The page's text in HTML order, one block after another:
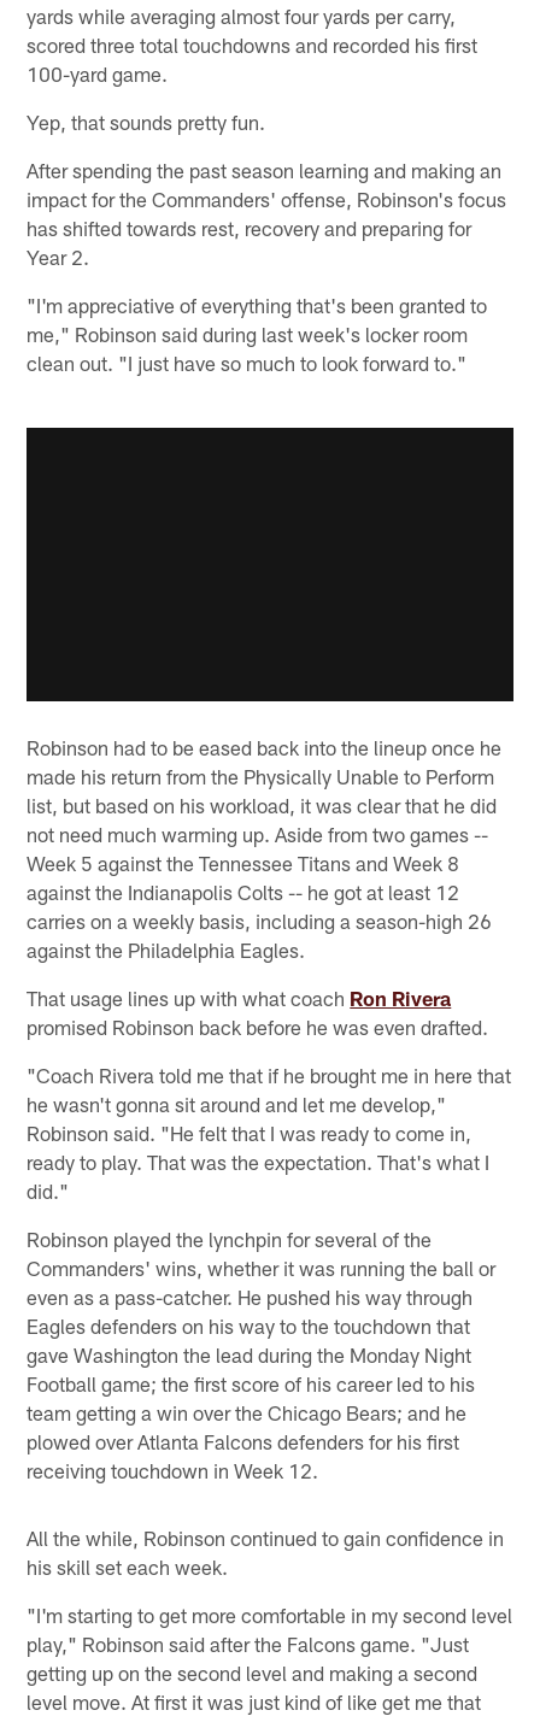
yards while averaging almost four yards per carry,
scored three total touchdowns and recorded his first
100-yard game.
Yep, that sounds pretty fun.
After spending the past season learning and making an
impact for the Commanders' offense, Robinson's focus
has shifted towards rest, recovery and preparing for
Year 2.
"I'm appreciative of everything that's been granted to
me," Robinson said during last week's locker room
clean out. "I just have so much to look forward to."
Robinson had to be eased back into the lineup once he
made his return from the Physically Unable to Perform
list, but based on his workload, it was clear that he did
not need much warming up. Aside from two games --
Week 5 against the Tennessee Titans and Week 8
against the Indianapolis Colts -- he got at least 12
carries on a weekly basis, including a season-high 26
against the Philadelphia Eagles.
That usage lines up with what coach Ron Rivera
promised Robinson back before he was even drafted.
"Coach Rivera told me that if he brought me in here that
he wasn't gonna sit around and let me develop,"
Robinson said. "He felt that I was ready to come in,
ready to play. That was the expectation. That's what I
did."
Robinson played the lynchpin for several of the
Commanders' wins, whether it was running the ball or
even as a pass-catcher. He pushed his way through
Eagles defenders on his way to the touchdown that
gave Washington the lead during the Monday Night
Football game; the first score of his career led to his
team getting a win over the Chicago Bears; and he
plowed over Atlanta Falcons defenders for his first
receiving touchdown in Week 12.
All the while, Robinson continued to gain confidence in
his skill set each week.
"I'm starting to get more comfortable in my second level
play," Robinson said after the Falcons game. "Just
getting up on the second level and making a second
level move. At first it was just kind of like get me that